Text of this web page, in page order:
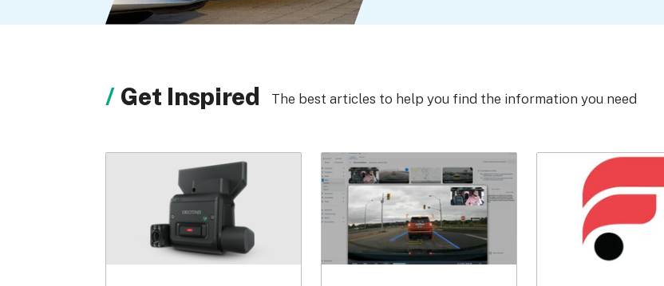
Get Inspired The best articles to help you find the information you need